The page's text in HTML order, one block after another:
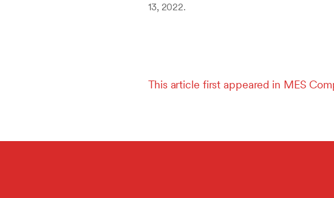
13, 2022.
This article first appeared in MES